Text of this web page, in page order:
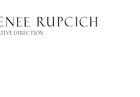
DIRECTION